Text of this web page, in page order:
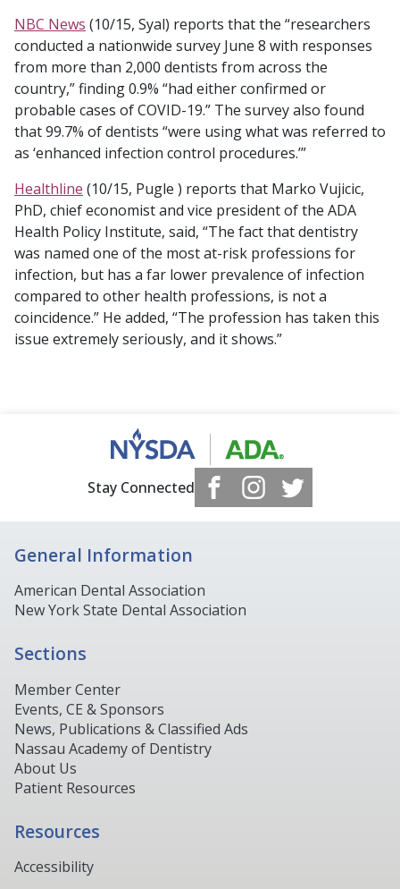
NBC News (10/15, Syal) reports that the “researchers
conducted a nationwide survey June 8 with responses
from more than 2,000 dentists from across the
country,” finding 0.9% “had either confirmed or
probable cases of COVID-19.” The survey also found
that 99.7% of dentists “were using what was referred to
as ‘enhanced infection control procedures.’”
Healthline (10/15, Pugle ) reports that Marko Vujicic,
PhD, chief economist and vice president of the ADA
Health Policy Institute, said, “The fact that dentistry
was named one of the most at-risk professions for
infection, but has a far lower prevalence of infection
compared to other health professions, is not a
coincidence.” He added, “The profession has taken this
issue extremely seriously, and it shows.”
Stay Connected
General Information
American Dental Association
New York State Dental Association
Sections
Member Center
Events, CE & Sponsors
News, Publications & Classified Ads
Nassau Academy of Dentistry
About Us
Patient Resources
Resources
Accessibility